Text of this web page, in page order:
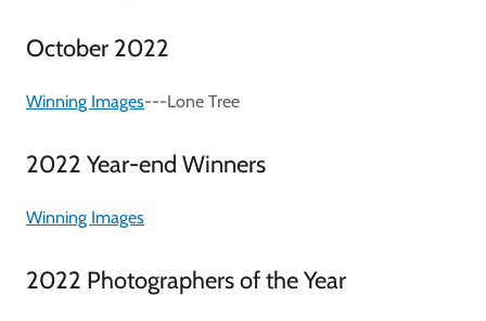
October 2022
Winning Images---Lone Tree
2022 Year-end Winners
Winning Images
2022 Photographers of the Year